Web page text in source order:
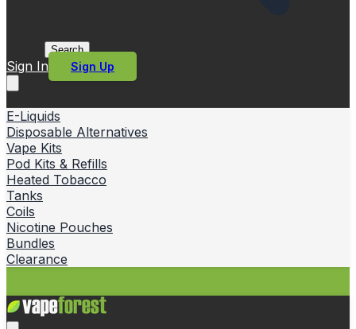
Search
Sign In Sign Up
E-Liquids
Disposable Alternatives
Vape Kits
Pod Kits & Refills
Heated Tobacco
Tanks
Coils
Nicotine Pouches
Bundles
Clearance